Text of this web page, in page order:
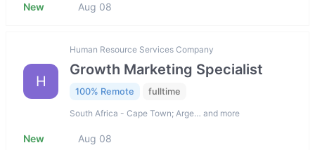
New Aug 08
H
Human Resource Services Company
Growth Marketing Specialist
100% Remote fulltime
South Africa - Cape Town; Arge… and more
New Aug 08